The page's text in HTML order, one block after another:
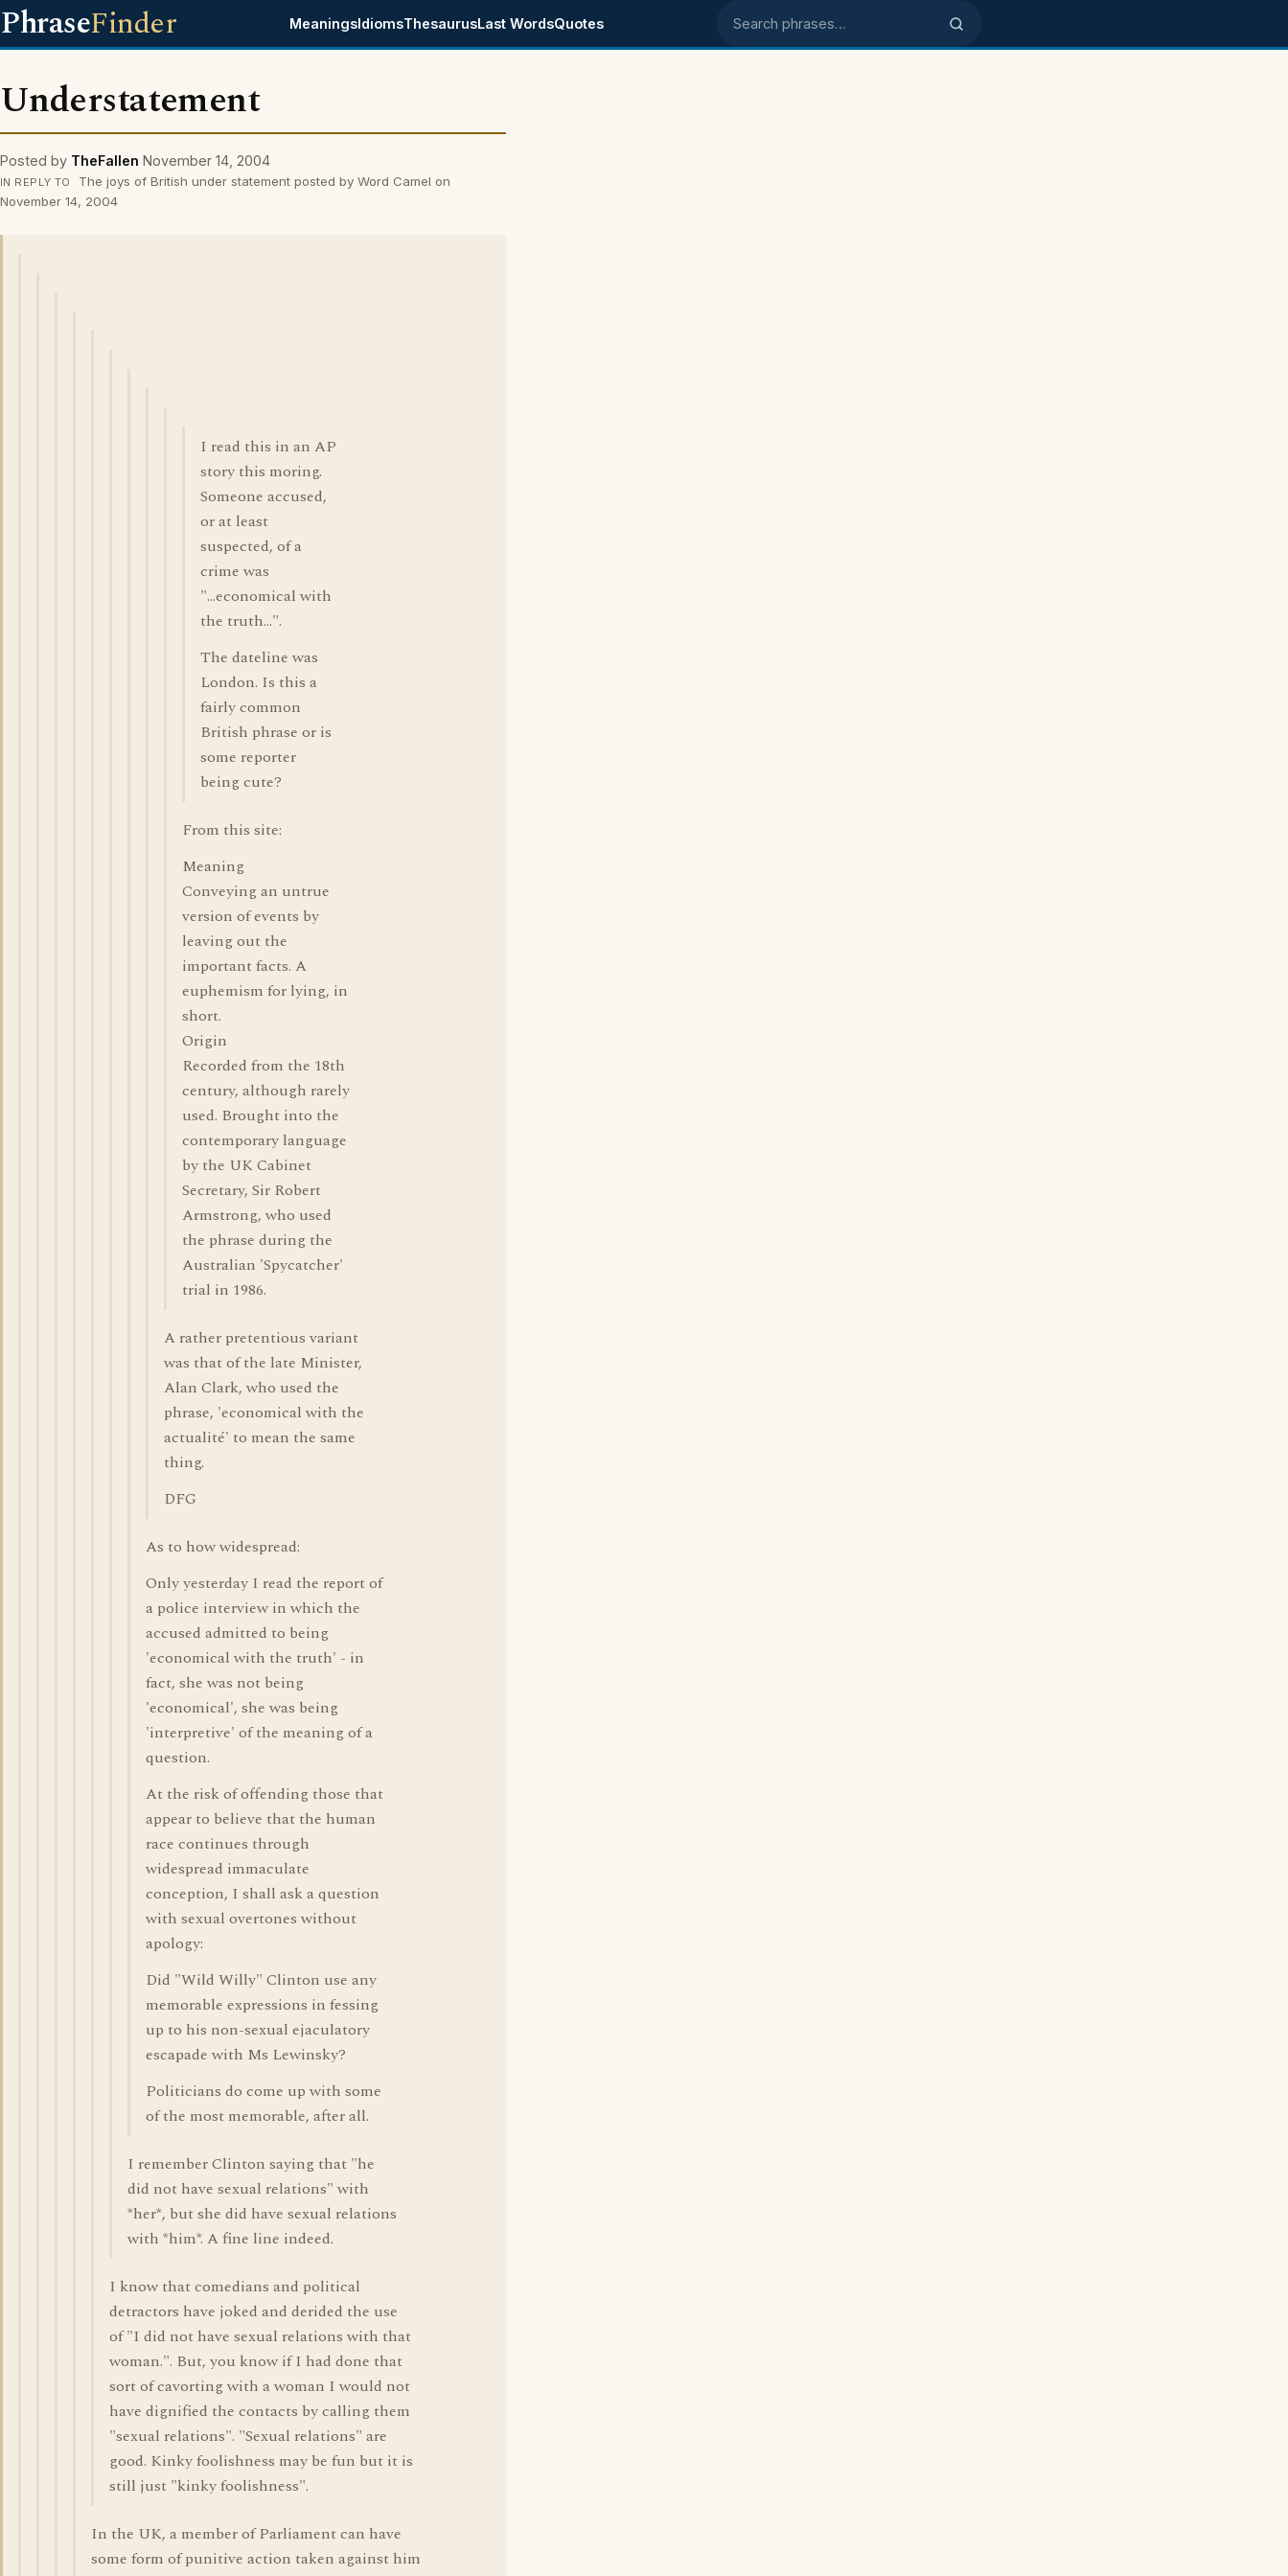
PhraseFinder MeaningsIdiomsThesaurusLast WordsQuotes Search phrases
Understatement
Posted by TheFallen November 14, 2004
IN REPLY TO
The joys of British under statement posted by Word Camel on
November 14, 2004
I read this in an AP
story this moring.
Someone accused,
or at least
suspected, of a
crime was
"...economical with
the truth...".
The dateline was
London. Is this a
fairly common
British phrase or is
some reporter
being cute?
From this site:
Meaning
Conveying an untrue
version of events by
leaving out the
important facts. A
euphemism for lying, in
short.
Origin
Recorded from the 18th
century, although rarely
used. Brought into the
contemporary language
by the UK Cabinet
Secretary, Sir Robert
Armstrong, who used
the phrase during the
Australian 'Spycatcher'
trial in 1986.
A rather pretentious variant
was that of the late Minister,
Alan Clark, who used the
phrase, 'economical with the
actualité' to mean the same
thing.
DFG
As to how widespread:
Only yesterday I read the report of
a police interview in which the
accused admitted to being
'economical with the truth' - in
fact, she was not being
'economical', she was being
'interpretive' of the meaning of a
question.
At the risk of offending those that
appear to believe that the human
race continues through
widespread immaculate
conception, I shall ask a question
with sexual overtones without
apology:
Did "Wild Willy" Clinton use any
memorable expressions in fessing
up to his non-sexual ejaculatory
escapade with Ms Lewinsky?
Politicians do come up with some
of the most memorable, after all.
I remember Clinton saying that "he
did not have sexual relations" with
*her*, but she did have sexual relations
with *him*. A fine line indeed.
I know that comedians and political
detractors have joked and derided the use
of "I did not have sexual relations with that
woman.". But, you know if I had done that
sort of cavorting with a woman I would not
have dignified the contacts by calling them
"sexual relations". "Sexual relations" are
good. Kinky foolishness may be fun but it is
still just "kinky foolishness".
In the UK, a member of Parliament can have
some form of punitive action taken against him